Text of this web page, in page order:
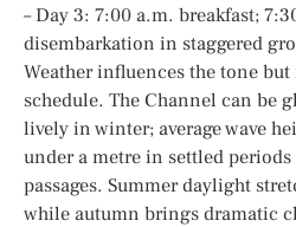
– Day 3: 7:00 a.m. breakfast;
disembarkation in staggered
Weather influences the tone
schedule. The Channel can be
lively in winter; average wave
under a metre in settled
passages. Summer daylight
while autumn brings dramatic